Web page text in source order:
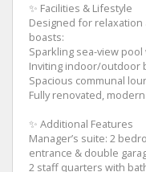
✨ Facilities & Lifestyle
Designed for
boasts:
Sparkling sea-view
Inviting indoor/outdoor
Spacious communal
Fully renovated,
✨ Additional Features
Manager’s suite: 2
entrance & double
2 staff quarters with